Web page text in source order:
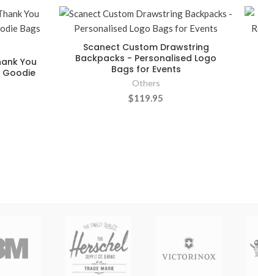
You
Goodie
Scanect Custom Drawstring
Backpacks - Personalised Logo
Bags for Events
Others
$119.95